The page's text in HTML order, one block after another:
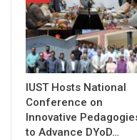
IUST Hosts National
Conference on
Innovative
to Advance DYoD…